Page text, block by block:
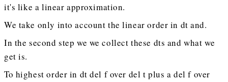
it's like a linear approximation.
We take only into account the linear order in dt and.
In the second step we we collect these dts and what we
get is.
To highest order in dt del f over del t plus a del f over